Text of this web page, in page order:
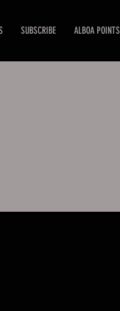
SUBSCRIBE ALBOA POINTS